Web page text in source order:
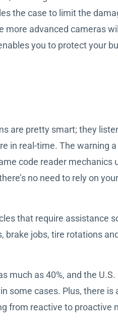
the case to limit the
more advanced cameras
you to protect your
are pretty smart; they
in real-time. The warning
code reader mechanics
no need to rely on
that require assistance
brake jobs, tire rotations
as 40%, and the
some cases. Plus, there is
from reactive to proactive